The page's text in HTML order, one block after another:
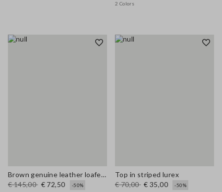
2 Colors
Brown genuine leather loafers regular fit with tassels
€ 145,00 € 72,50
-50%
Top in striped lurex
€ 70,00 € 35,00
-50%